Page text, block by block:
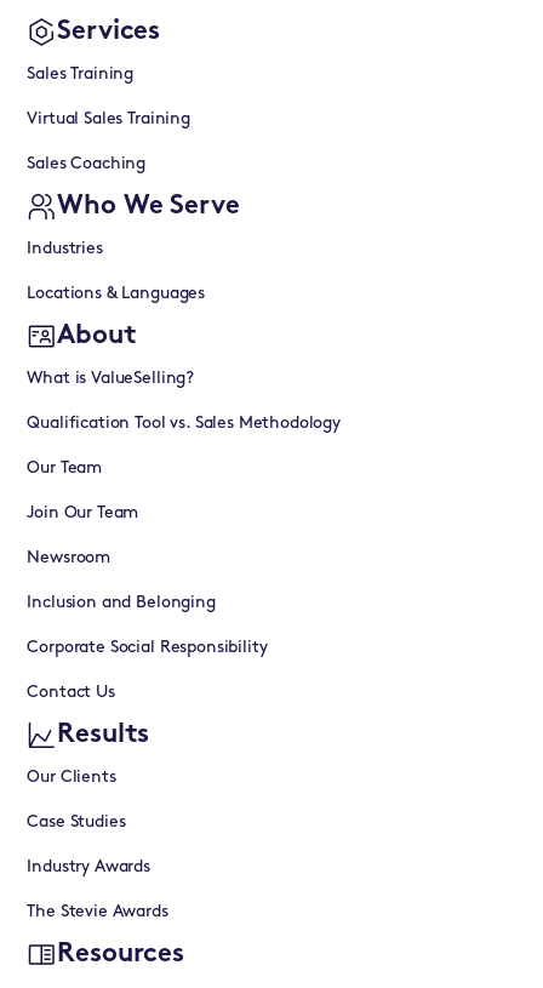
Services
Sales Training
Virtual Sales Training
Sales Coaching
Who We Serve
Industries
Locations & Languages
About
What is ValueSelling?
Qualification Tool vs. Sales Methodology
Our Team
Join Our Team
Newsroom
Inclusion and Belonging
Corporate Social Responsibility
Contact Us
Results
Our Clients
Case Studies
Industry Awards
The Stevie Awards
Resources